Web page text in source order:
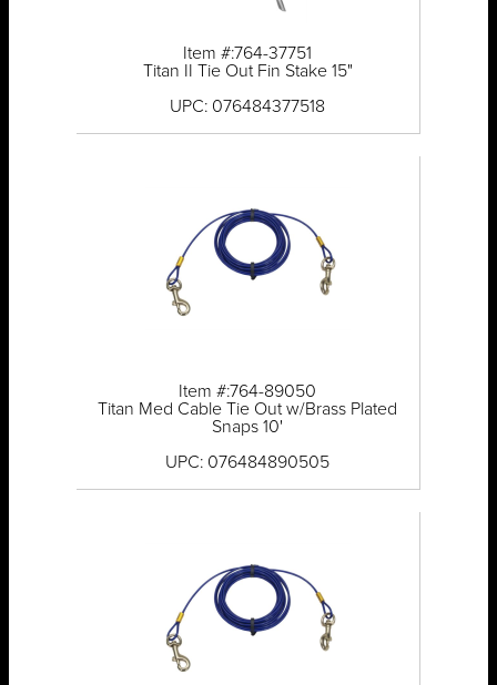
Item #:764-37751
Titan II Tie Out Fin Stake 15"
UPC: 076484377518
Item #:764-89050
Titan Med Cable Tie Out w/Brass Plated
Snaps 10'
UPC: 076484890505